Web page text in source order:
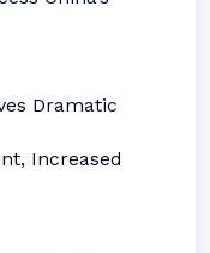
Dramatic
Increased